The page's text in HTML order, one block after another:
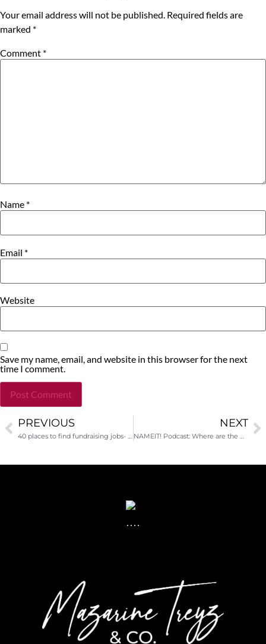
Your email address will not be published. Required fields are
marked *
Comment *
Name *
Email *
Website
Save my name, email, and website in this browser for the next
time I comment.
Alternative:
PREVIOUS
40 places to find fundraising jobs- AND a new positive job site trend
NEXT
NAMEIT! Podcast: Where are the Asian fundraisers?